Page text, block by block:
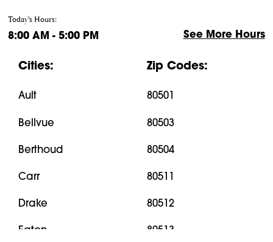
Today's Hours:
8:00 AM - 5:00 PM See More Hours
Cities:
Ault
Bellvue
Berthoud
Carr
Drake
Eaton
Zip Codes:
80501
80503
80504
80511
80512
80513